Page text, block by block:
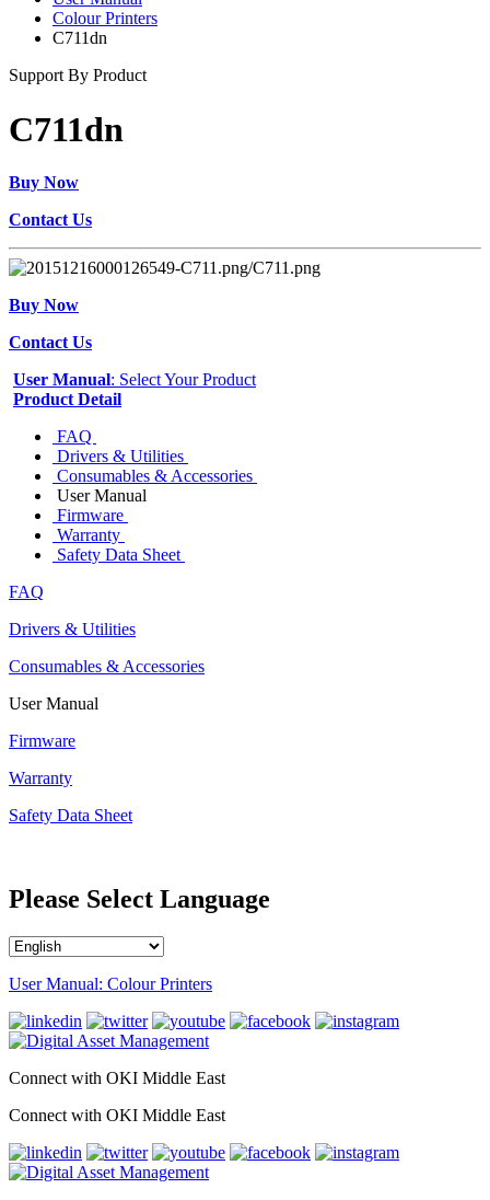
Colour Printers
C711dn
Support By Product
C711dn
Buy Now
Contact Us
Buy Now
Contact Us
User Manual: Select Your Product
Product Detail
FAQ
Drivers & Utilities
Consumables & Accessories
User Manual
Firmware
Warranty
Safety Data Sheet
FAQ
Drivers & Utilities
Consumables & Accessories
User Manual
Firmware
Warranty
Safety Data Sheet
Please Select Language
User Manual: Colour Printers
Connect with OKI Middle East
Connect with OKI Middle East